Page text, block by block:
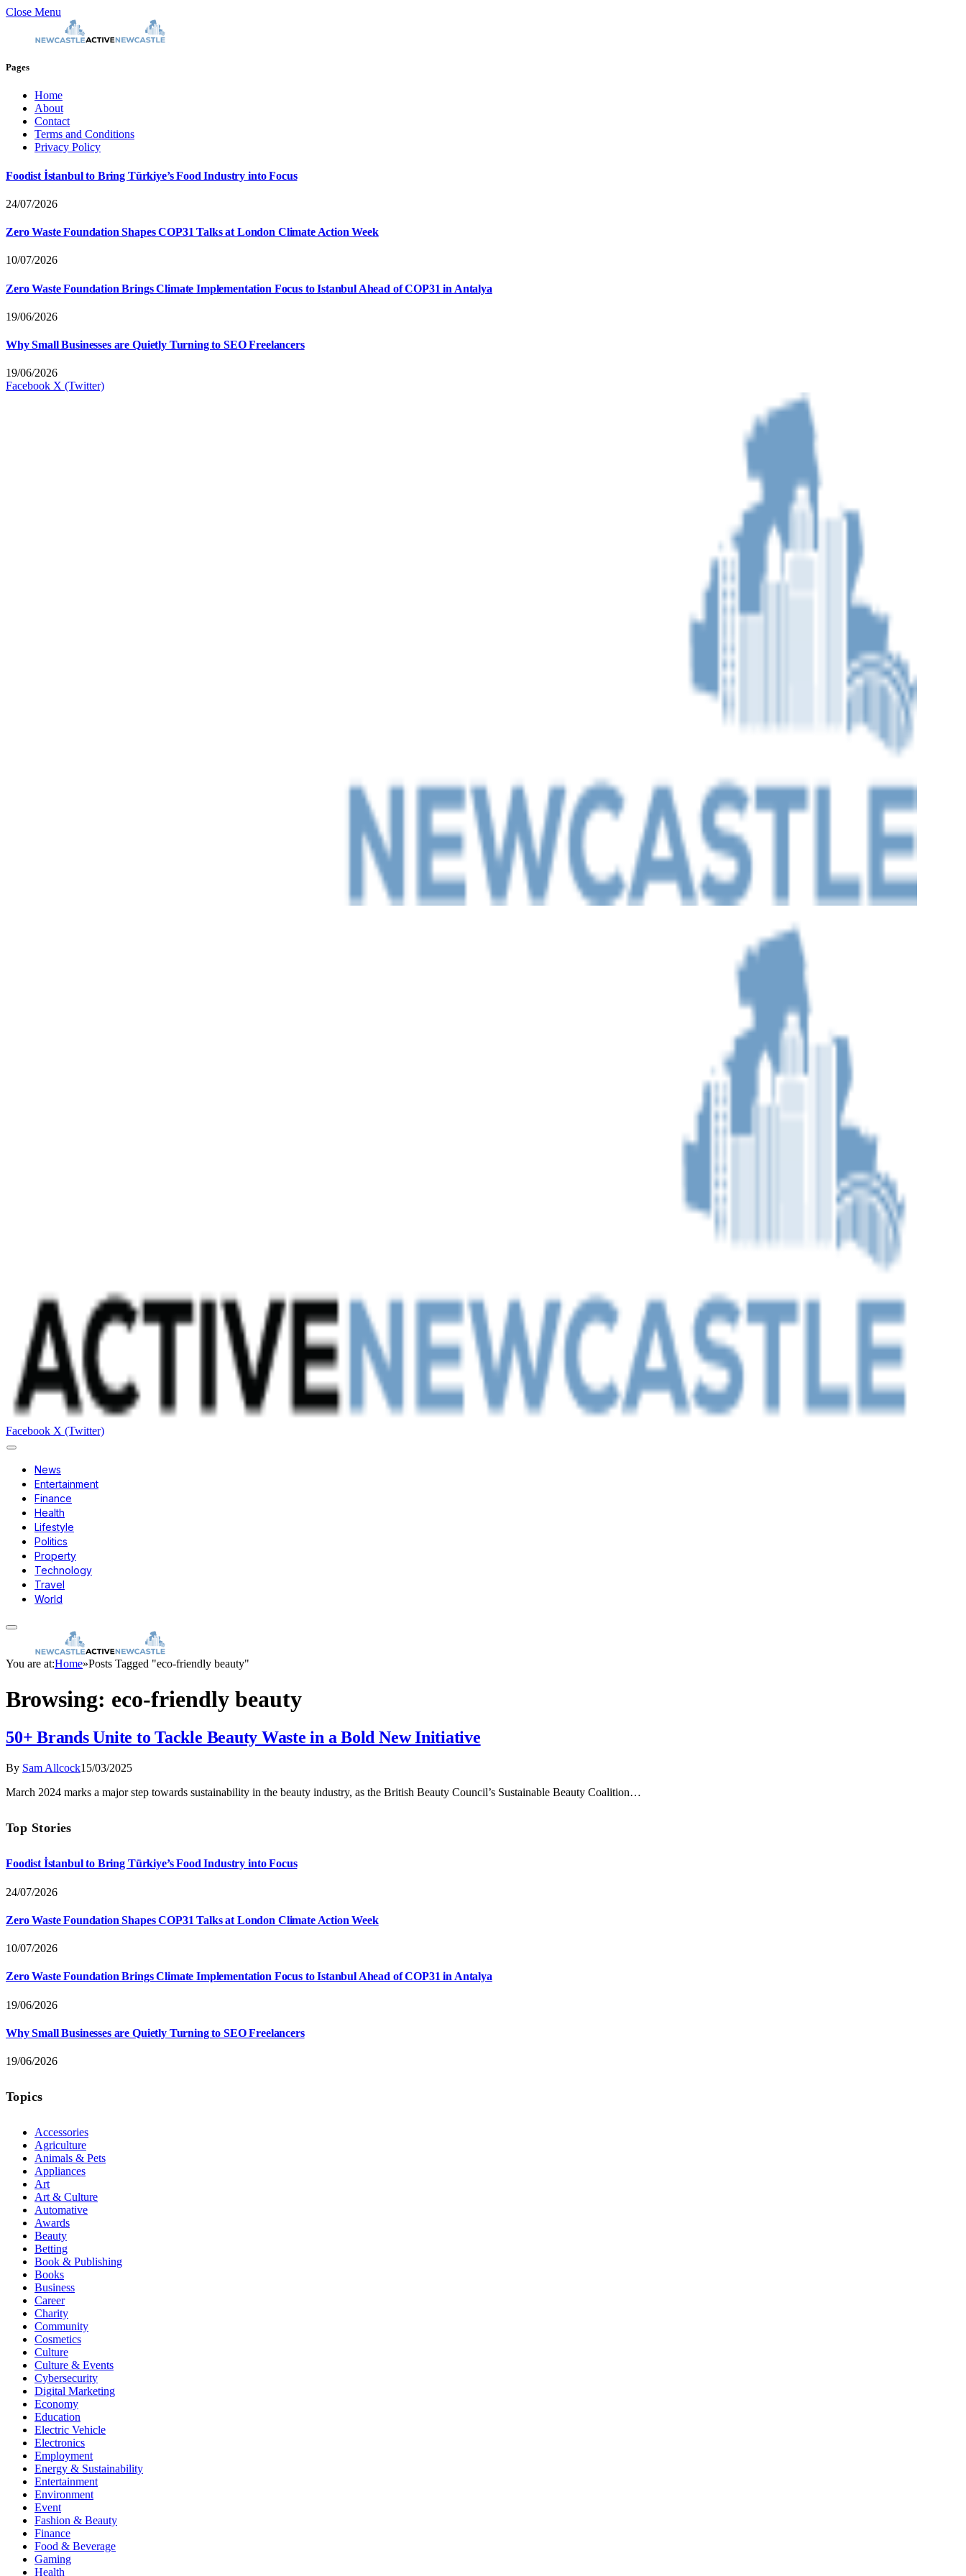
Close Menu
Pages
Home
About
Contact
Terms and Conditions
Privacy Policy
Foodist İstanbul to Bring Türkiye’s Food Industry into Focus
24/07/2026
Zero Waste Foundation Shapes COP31 Talks at London Climate Action Week
10/07/2026
Zero Waste Foundation Brings Climate Implementation Focus to Istanbul Ahead of COP31 in Antalya
19/06/2026
Why Small Businesses are Quietly Turning to SEO Freelancers
19/06/2026
Facebook X (Twitter)
Facebook X (Twitter)
News
Entertainment
Finance
Health
Lifestyle
Politics
Property
Technology
Travel
World
You are at:Home»Posts Tagged "eco-friendly beauty"
Browsing: eco-friendly beauty
50+ Brands Unite to Tackle Beauty Waste in a Bold New Initiative
By Sam Allcock15/03/2025
March 2024 marks a major step towards sustainability in the beauty industry, as the British Beauty Council’s Sustainable Beauty Coalition…
Top Stories
Foodist İstanbul to Bring Türkiye’s Food Industry into Focus
24/07/2026
Zero Waste Foundation Shapes COP31 Talks at London Climate Action Week
10/07/2026
Zero Waste Foundation Brings Climate Implementation Focus to Istanbul Ahead of COP31 in Antalya
19/06/2026
Why Small Businesses are Quietly Turning to SEO Freelancers
19/06/2026
Topics
Accessories
Agriculture
Animals & Pets
Appliances
Art
Art & Culture
Automative
Awards
Beauty
Betting
Book & Publishing
Books
Business
Career
Charity
Community
Cosmetics
Culture
Culture & Events
Cybersecurity
Digital Marketing
Economy
Education
Electric Vehicle
Electronics
Employment
Energy & Sustainability
Entertainment
Environment
Event
Fashion & Beauty
Finance
Food & Beverage
Gaming
Health